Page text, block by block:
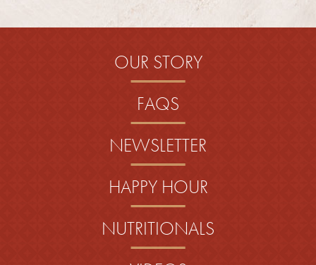
OUR STORY
FAQS
NEWSLETTER
HAPPY HOUR
NUTRITIONALS